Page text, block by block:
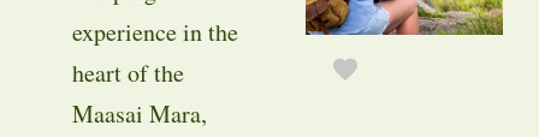
experience in the
heart of the
Maasai Mara,